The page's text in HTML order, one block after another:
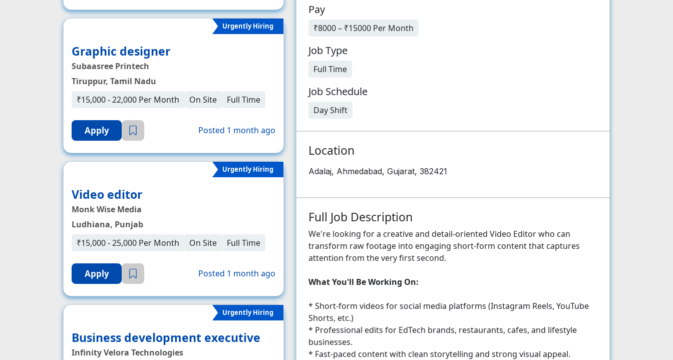
Urgently Hiring
Graphic designer
Subaasree Printech
Tiruppur, Tamil Nadu
₹15,000 - 22,000 Per Month
On Site Full Time
Apply Posted 1 month ago
Urgently Hiring
Video editor
Monk Wise Media
Ludhiana, Punjab
₹15,000 - 25,000 Per Month
On Site Full Time
Apply Posted 1 month ago
Urgently Hiring
Business development executive
Infinity Velora Technologies
Pay
₹8000 – ₹15000 Per Month
Job Type
Full Time
Job Schedule
Day Shift
Location
Adalaj, Ahmedabad, Gujarat, 382421
Full Job Description
We're looking for a creative and detail-oriented Video Editor who can
transform raw footage into engaging short-form content that captures
attention from the very first second.
What You'll Be Working On:
* Short-form videos for social media platforms (Instagram Reels, YouTube
Shorts, etc.)
* Professional edits for EdTech brands, restaurants, cafes, and lifestyle
businesses.
* Fast-paced content with clean storytelling and strong visual appeal.